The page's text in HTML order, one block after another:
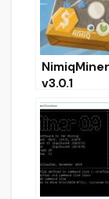
NimiqMiner
v3.0.1
GPU) –
Download
OpenCL
AMD miner